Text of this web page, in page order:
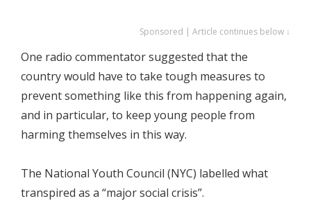
Sponsored | Article continues below ↓
One radio commentator suggested that the
country would have to take tough measures to
prevent something like this from happening again,
and in particular, to keep young people from
harming themselves in this way.
The National Youth Council (NYC) labelled what
transpired as a “major social crisis”.